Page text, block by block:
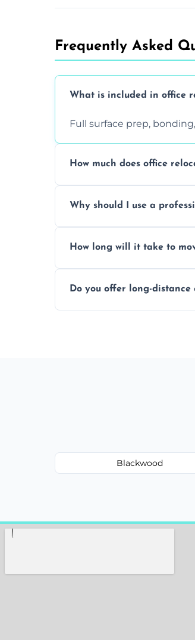
Frequently Asked
What is included in office
Full surface prep,
How much does office
free, accurate quote.
Why should I use a
asbestos-containing
How long will it take to
removal.
Do you offer long-distance
Blackwood